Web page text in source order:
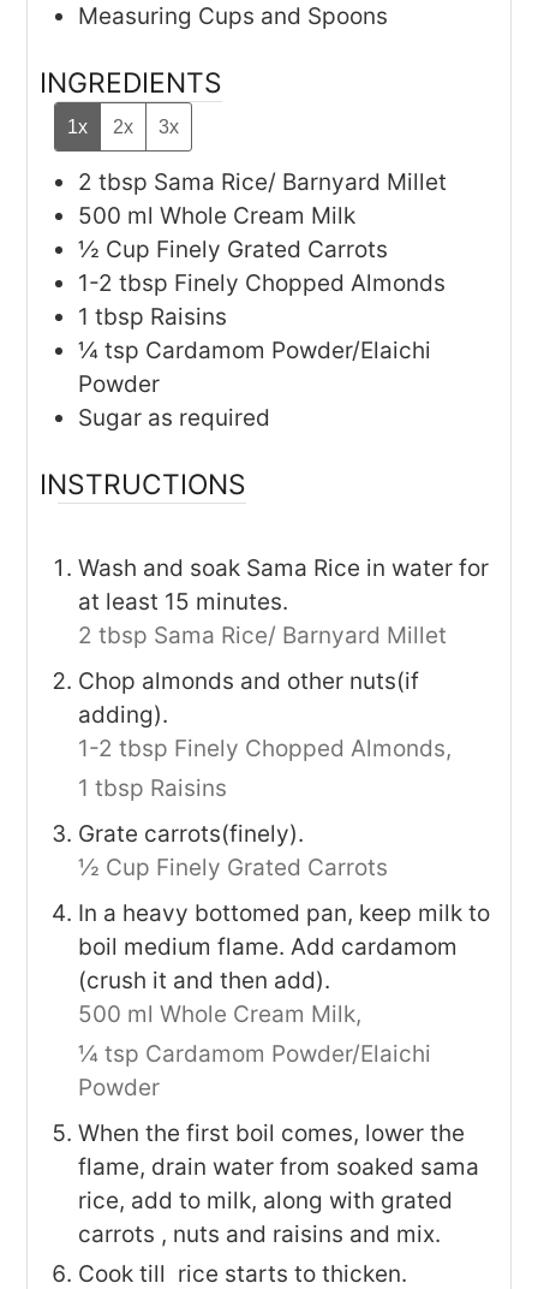
Measuring Cups and Spoons
INGREDIENTS
1x 2x 3x
2 tbsp Sama Rice/ Barnyard Millet
500 ml Whole Cream Milk
½ Cup Finely Grated Carrots
1-2 tbsp Finely Chopped Almonds
1 tbsp Raisins
¼ tsp Cardamom Powder/Elaichi
Powder
Sugar as required
INSTRUCTIONS
Wash and soak Sama Rice in water for
at least 15 minutes.
2 tbsp Sama Rice/ Barnyard Millet
Chop almonds and other nuts(if
adding).
1-2 tbsp Finely Chopped Almonds,
1 tbsp Raisins
Grate carrots(finely).
½ Cup Finely Grated Carrots
In a heavy bottomed pan, keep milk to
boil medium flame. Add cardamom
(crush it and then add).
500 ml Whole Cream Milk,
¼ tsp Cardamom Powder/Elaichi
Powder
When the first boil comes, lower the
flame, drain water from soaked sama
rice, add to milk, along with grated
carrots , nuts and raisins and mix.
Cook till rice starts to thicken.